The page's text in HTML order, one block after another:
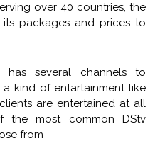
over 40 countries, the
packages and prices to
has several channels to
kind of entartainment like
are entertained at all
the most common DStv
from